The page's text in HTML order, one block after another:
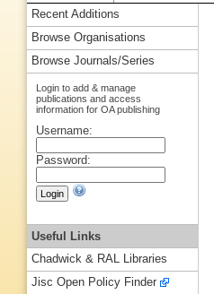
Recent Additions
Browse Organisations
Browse Journals/Series
Login to add & manage
publications and access
information for OA publishing
Username:
Password:
Useful Links
Chadwick & RAL Libraries
Jisc Open Policy Finder